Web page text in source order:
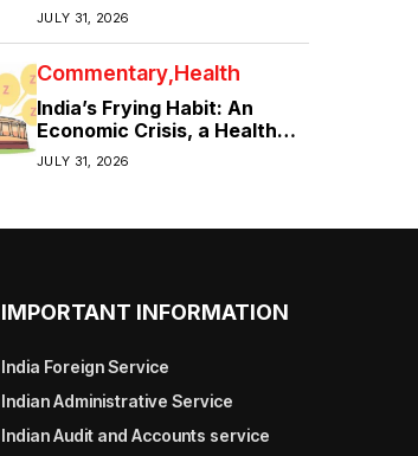
JULY 31, 2026
Commentary Health
India’s Frying Habit: An
Economic Crisis, a Health
Crisis
JULY 31, 2026
IMPORTANT INFORMATION
India Foreign Service
Indian Administrative Service
Indian Audit and Accounts service